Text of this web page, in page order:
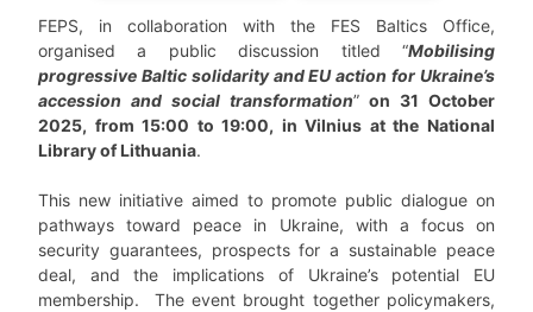
FEPS, in collaboration with the FES Baltics Office,
organised a public discussion titled “Mobilising
progressive Baltic solidarity and EU action for Ukraine’s
accession and social transformation”on 31 October
2025, from 15:00 to 19:00, in Vilnius at the National
Library of Lithuania.
This new initiative aimed to promote public dialogue on
pathways toward peace in Ukraine, with a focus on
security guarantees, prospects for a sustainable peace
deal, and the implications of Ukraine’s potential EU
membership. The event brought together policymakers,